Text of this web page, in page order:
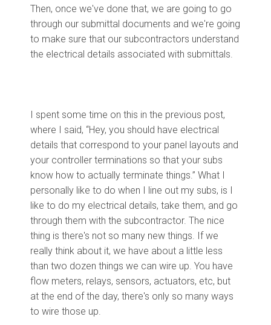
Then, once we've done that, we are going to go
through our submittal documents and we're going
to make sure that our subcontractors understand
the electrical details associated with submittals.
I spent some time on this in the previous post,
where I said, “Hey, you should have electrical
details that correspond to your panel layouts and
your controller terminations so that your subs
know how to actually terminate things.” What I
personally like to do when I line out my subs, is I
like to do my electrical details, take them, and go
through them with the subcontractor. The nice
thing is there's not so many new things. If we
really think about it, we have about a little less
than two dozen things we can wire up. You have
flow meters, relays, sensors, actuators, etc, but
at the end of the day, there's only so many ways
to wire those up.